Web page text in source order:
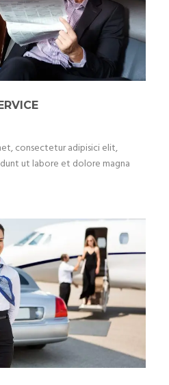
consectetur adipisici elit,
ut labore et dolore magna